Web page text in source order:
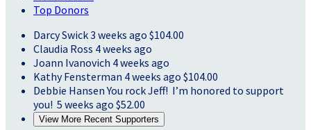
Top Donors
Darcy Swick3 weeks ago $104.00
Claudia Ross 4 weeks ago
Joann Ivanovich 4 weeks ago
Kathy Fensterman 4 weeks ago $104.00
Debbie HansenYou rock Jeff! I’m honored to support
you! 5 weeks ago $52.00
View More Recent Supporters